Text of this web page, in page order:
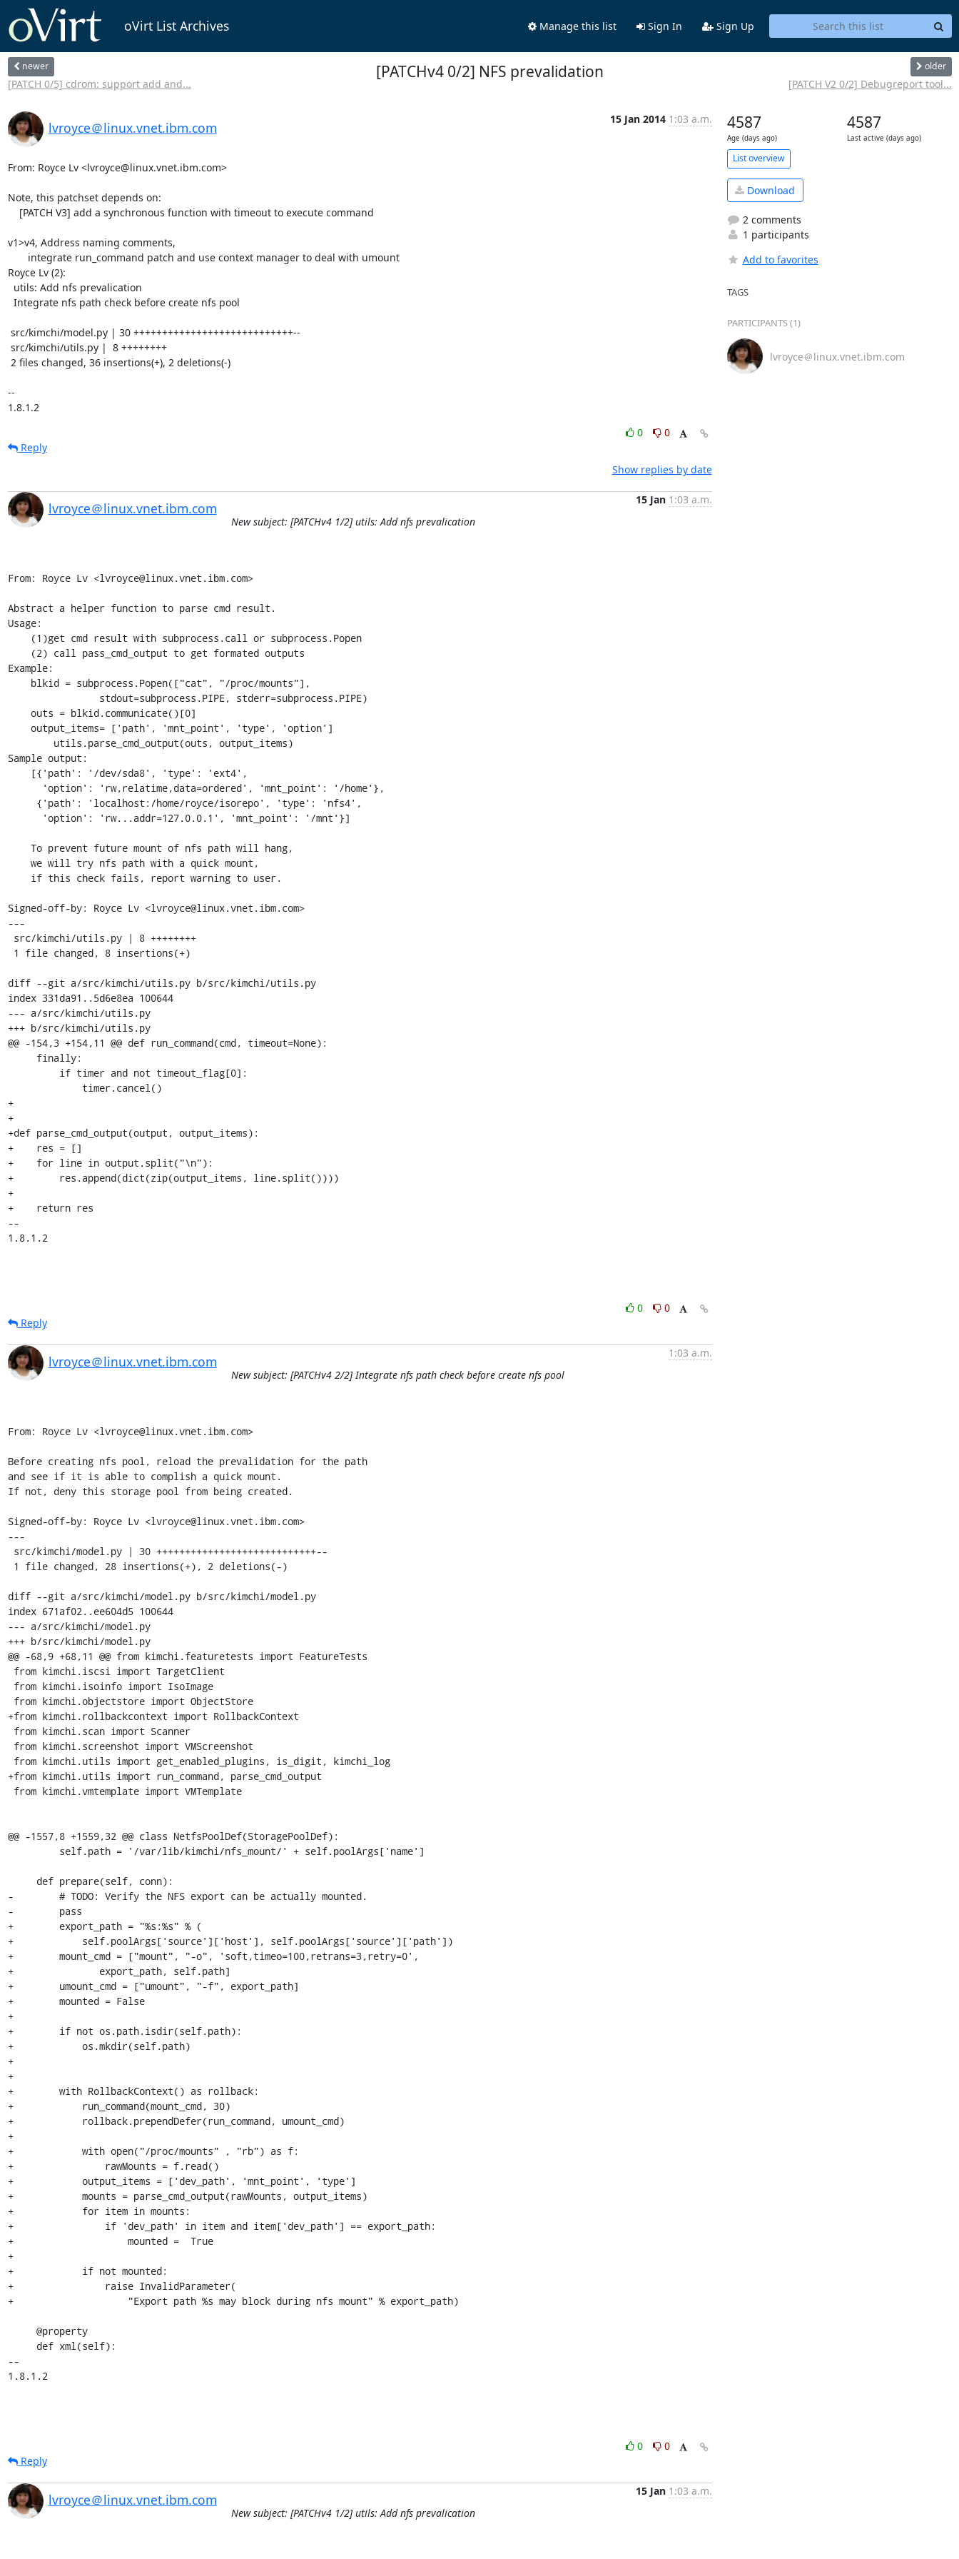
oVirt List Archives Manage this list Sign In Sign Up
newer
[PATCH 0/5] cdrom: support add and...
[PATCHv4 0/2] NFS prevalidation older
[PATCH V2 0/2] Debugreport tool...
lvroyce＠linux.vnet.ibm.com
15 Jan 2014 1:03 a.m.
From: Royce Lv <lvroyce@linux.vnet.ibm.com>
Note, this patchset depends on:
v1>v4, Address naming comments,
Royce Lv (2):
--
1.8.1.2
0
0
Reply
Show replies by date
lvroyce＠linux.vnet.ibm.com
15 Jan 1:03 a.m.
New subject: [PATCHv4 1/2] utils: Add nfs prevalication
From: Royce Lv <lvroyce@linux.vnet.ibm.com>
Abstract a helper function to parse cmd result.
Usage:
Example:
Sample output:
Signed-off-by: Royce Lv <lvroyce@linux.vnet.ibm.com>
---
diff --git a/src/kimchi/utils.py b/src/kimchi/utils.py
index 331da91..5d6e8ea 100644
--- a/src/kimchi/utils.py
+++ b/src/kimchi/utils.py
@@ -154,3 +154,11 @@ def run_command(cmd, timeout=None):
+
+
+def parse_cmd_output(output, output_items):
+    res = []
+    for line in output.split("\n"):
+        res.append(dict(zip(output_items, line.split())))
+
+    return res
--
1.8.1.2
0
0
Reply
lvroyce＠linux.vnet.ibm.com
1:03 a.m.
New subject: [PATCHv4 2/2] Integrate nfs path check before create nfs pool
From: Royce Lv <lvroyce@linux.vnet.ibm.com>
Before creating nfs pool, reload the prevalidation for the path
and see if it is able to complish a quick mount.
If not, deny this storage pool from being created.
Signed-off-by: Royce Lv <lvroyce@linux.vnet.ibm.com>
---
diff --git a/src/kimchi/model.py b/src/kimchi/model.py
index 671af02..ee604d5 100644
--- a/src/kimchi/model.py
+++ b/src/kimchi/model.py
@@ -68,9 +68,11 @@ from kimchi.featuretests import FeatureTests
+from kimchi.rollbackcontext import RollbackContext
+from kimchi.utils import run_command, parse_cmd_output
@@ -1557,8 +1559,32 @@ class NetfsPoolDef(StoragePoolDef):
-        # TODO: Verify the NFS export can be actually mounted.
-        pass
+        export_path = "%s:%s" % (
+            self.poolArgs['source']['host'], self.poolArgs['source']['path'])
+        mount_cmd = ["mount", "-o", 'soft,timeo=100,retrans=3,retry=0',
+               export_path, self.path]
+        umount_cmd = ["umount", "-f", export_path]
+        mounted = False
+
+        if not os.path.isdir(self.path):
+            os.mkdir(self.path)
+
+
+        with RollbackContext() as rollback:
+            run_command(mount_cmd, 30)
+            rollback.prependDefer(run_command, umount_cmd)
+
+            with open("/proc/mounts" , "rb") as f:
+                rawMounts = f.read()
+            output_items = ['dev_path', 'mnt_point', 'type']
+            mounts = parse_cmd_output(rawMounts, output_items)
+            for item in mounts:
+                if 'dev_path' in item and item['dev_path'] == export_path:
+                    mounted =  True
+
+            if not mounted:
+                raise InvalidParameter(
+                    "Export path %s may block during nfs mount" % export_path)
--
1.8.1.2
0
0
Reply
lvroyce＠linux.vnet.ibm.com
15 Jan 1:03 a.m.
New subject: [PATCHv4 1/2] utils: Add nfs prevalication
4587
Age (days ago)
4587
Last active (days ago)
List overview
Download
2 comments
1 participants
Add to favorites
TAGS
PARTICIPANTS (1)
lvroyce＠linux.vnet.ibm.com